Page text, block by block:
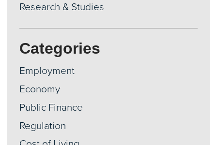
Research & Studies
Categories
Employment
Economy
Public Finance
Regulation